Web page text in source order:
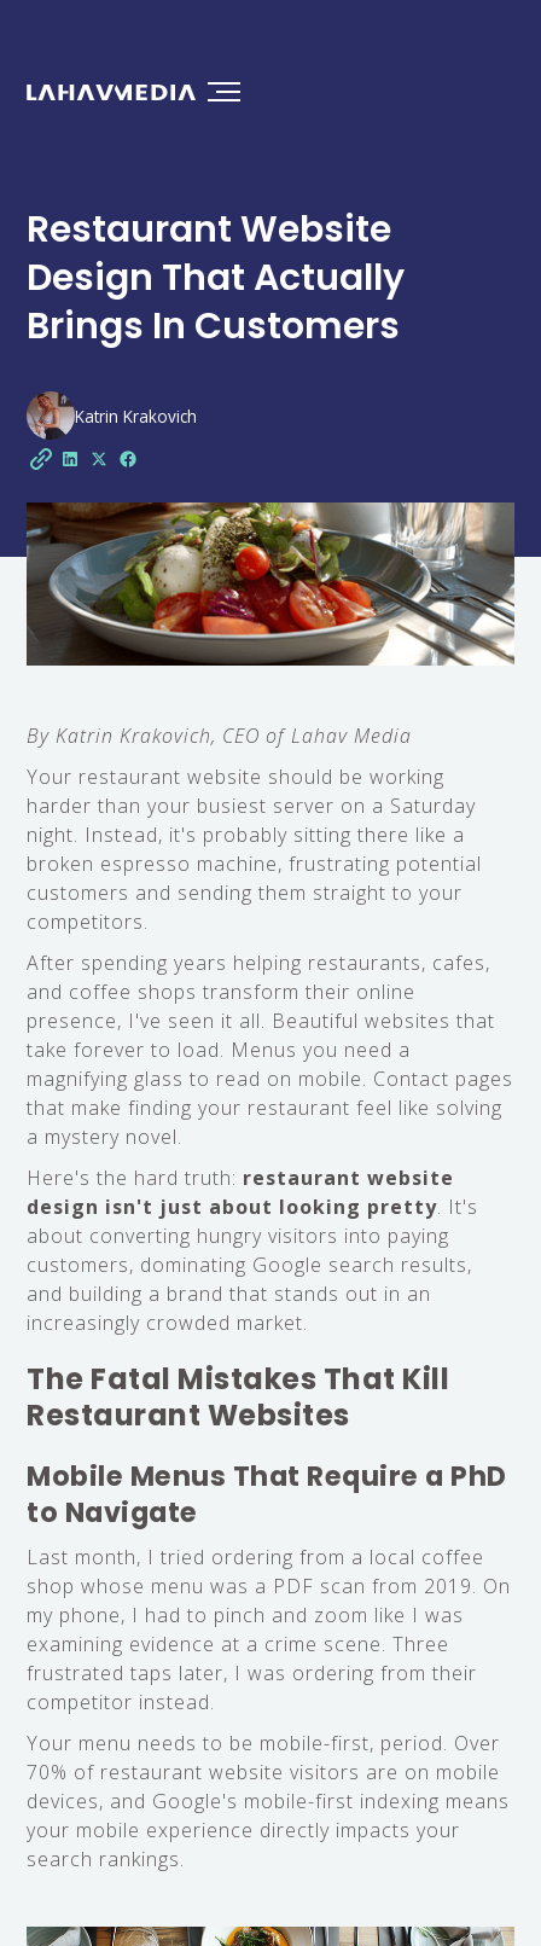
Restaurant Website
Design That Actually
Brings In Customers
Katrin Krakovich
By Katrin Krakovich, CEO of Lahav Media
Your restaurant website should be working
harder than your busiest server on a Saturday
night. Instead, it's probably sitting there like a
broken espresso machine, frustrating potential
customers and sending them straight to your
competitors.
After spending years helping restaurants, cafes,
and coffee shops transform their online
presence, I've seen it all. Beautiful websites that
take forever to load. Menus you need a
magnifying glass to read on mobile. Contact pages
that make finding your restaurant feel like solving
a mystery novel.
Here's the hard truth: restaurant website
design isn't just about looking pretty. It's
about converting hungry visitors into paying
customers, dominating Google search results,
and building a brand that stands out in an
increasingly crowded market.
The Fatal Mistakes That Kill
Restaurant Websites
Mobile Menus That Require a PhD
to Navigate
Last month, I tried ordering from a local coffee
shop whose menu was a PDF scan from 2019. On
my phone, I had to pinch and zoom like I was
examining evidence at a crime scene. Three
frustrated taps later, I was ordering from their
competitor instead.
Your menu needs to be mobile-first, period. Over
70% of restaurant website visitors are on mobile
devices, and Google's mobile-first indexing means
your mobile experience directly impacts your
search rankings.